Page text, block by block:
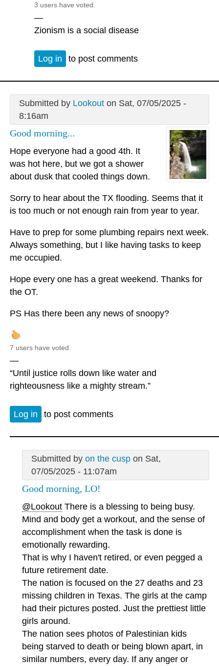
3 users have voted.
—
Zionism is a social disease
Log in to post comments
Submitted by Lookouton Sat, 07/05/2025 -
8:16am
Good morning...
Hope everyone had a good 4th. It
was hot here, but we got a shower
about dusk that cooled things down.
Sorry to hear about the TX flooding. Seems that it
is too much or not enough rain from year to year.
Have to prep for some plumbing repairs next week.
Always something, but I like having tasks to keep
me occupied.
Hope every one has a great weekend. Thanks for
the OT.
PS Has there been any news of snoopy?
7 users have voted.
—
“Until justice rolls down like water and
righteousness like a mighty stream.”
Log in to post comments
Submitted by on the cuspon Sat,
07/05/2025 - 11:07am
Good morning, LO!
@Lookout There is a blessing to being busy.
Mind and body get a workout, and the sense of
accomplishment when the task is done is
emotionally rewarding.
That is why I haven't retired, or even pegged a
future retirement date.
The nation is focused on the 27 deaths and 23
missing children in Texas. The girls at the camp
had their pictures posted. Just the prettiest little
girls around.
The nation sees photos of Palestinian kids
being starved to death or being blown apart, in
similar numbers, every day. If any anger or